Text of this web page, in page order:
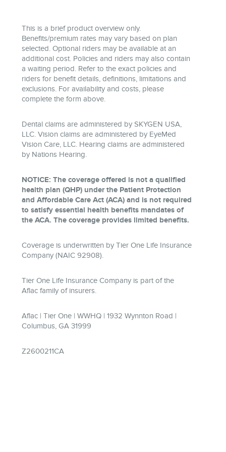
This is a brief product overview only.
Benefits/premium rates may vary based on plan
selected. Optional riders may be available at an
additional cost. Policies and riders may also contain
a waiting period. Refer to the exact policies and
riders for benefit details, definitions, limitations and
exclusions. For availability and costs, please
complete the form above.
Dental claims are administered by SKYGEN USA,
LLC. Vision claims are administered by EyeMed
Vision Care, LLC. Hearing claims are administered
by Nations Hearing.
NOTICE: The coverage offered is not a qualified
health plan (QHP) under the Patient Protection
and Affordable Care Act (ACA) and is not required
to satisfy essential health benefits mandates of
the ACA. The coverage provides limited benefits.
Coverage is underwritten by Tier One Life Insurance
Company (NAIC 92908).
Tier One Life Insurance Company is part of the
Aflac family of insurers.
Aflac | Tier One | WWHQ | 1932 Wynnton Road |
Columbus, GA 31999
Z2600211CA